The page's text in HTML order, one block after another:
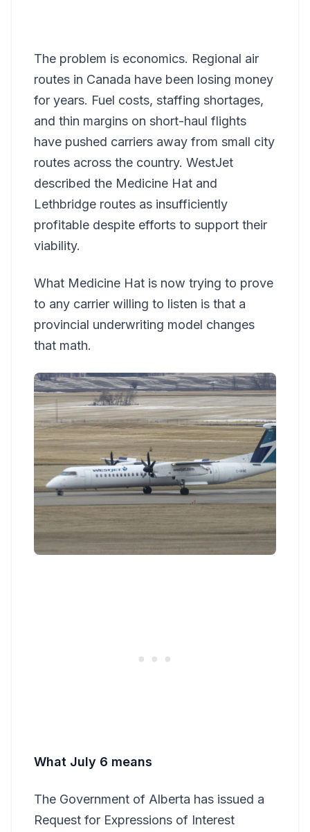
The problem is economics. Regional air
routes in Canada have been losing money
for years. Fuel costs, staffing shortages,
and thin margins on short-haul flights
have pushed carriers away from small city
routes across the country. WestJet
described the Medicine Hat and
Lethbridge routes as insufficiently
profitable despite efforts to support their
viability.
What Medicine Hat is now trying to prove
to any carrier willing to listen is that a
provincial underwriting model changes
that math.
What July 6 means
The Government of Alberta has issued a
Request for Expressions of Interest